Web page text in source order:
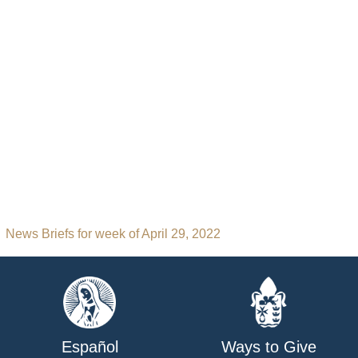
News Briefs for week of April 29, 2022
Español Ways to Give